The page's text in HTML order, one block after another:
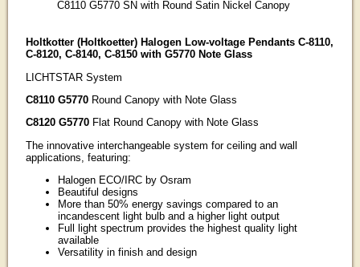
C8110 G5770 SN with Round Satin Nickel Canopy
Holtkotter (Holtkoetter) Halogen Low-voltage Pendants C-8110,
C-8120, C-8140, C-8150 with G5770 Note Glass
LICHTSTAR System
C8110 G5770 Round Canopy with Note Glass
C8120 G5770 Flat Round Canopy with Note Glass
The innovative interchangeable system for ceiling and wall
applications, featuring:
Halogen ECO/IRC by Osram
Beautiful designs
More than 50% energy savings compared to an
incandescent light bulb and a higher light output
Full light spectrum provides the highest quality light
available
Versatility in finish and design